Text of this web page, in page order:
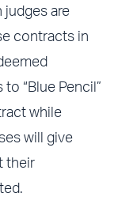
are
contracts in
“Blue Pencil”
while
will give
their